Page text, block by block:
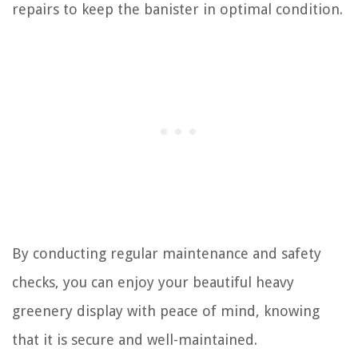
repairs to keep the banister in optimal condition.
By conducting regular maintenance and safety
checks, you can enjoy your beautiful heavy
greenery display with peace of mind, knowing
that it is secure and well-maintained.